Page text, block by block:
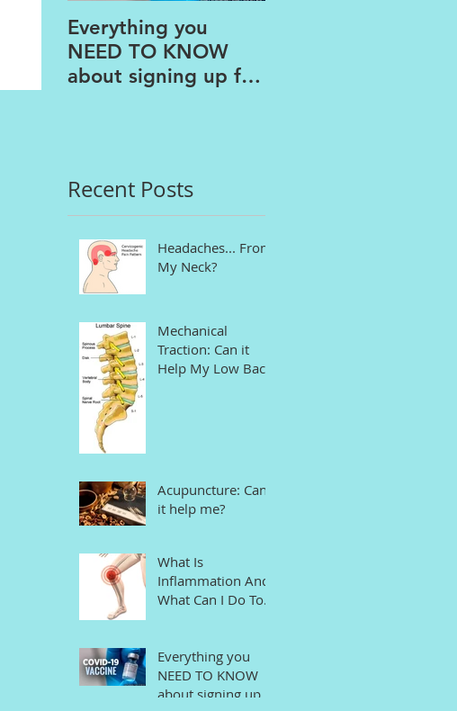
Everything you
NEED TO KNOW
about signing up for
Recent Posts
Headaches... From
My Neck?
Mechanical
Traction: Can it
Help My Low Back
Acupuncture: Can
it help me?
What Is
Inflammation And
What Can I Do To
Everything you
NEED TO KNOW
about signing up